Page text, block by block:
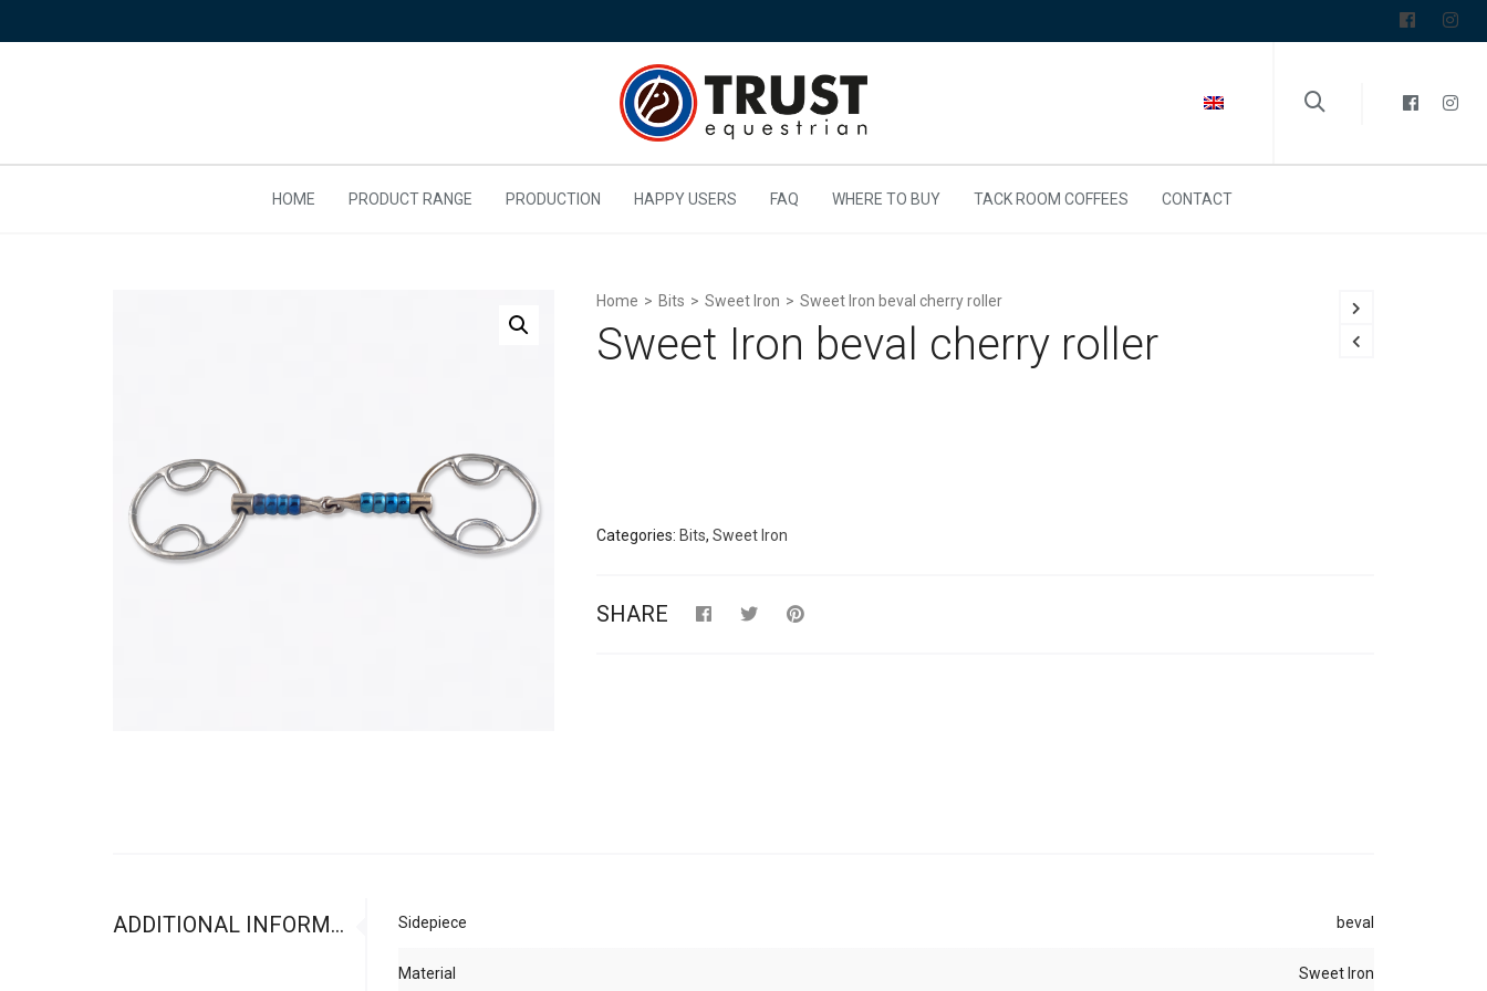
HOME PRODUCT RANGE PRODUCTION HAPPY USERS FAQ WHERE TO BUY TACK ROOM COFFEES CONTACT
Home > Bits > Sweet Iron > Sweet Iron beval cherry roller
Sweet Iron beval cherry roller
Categories: Bits, Sweet Iron
SHARE
ADDITIONAL INFORMATION Sidepiece beval
Material Sweet Iron